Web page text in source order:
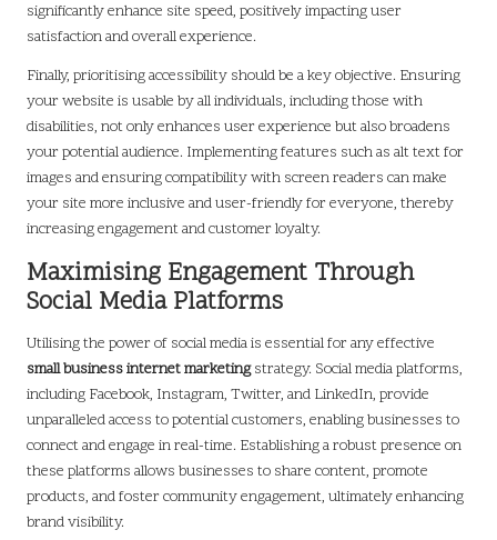
significantly enhance site speed, positively impacting user
satisfaction and overall experience.
Finally, prioritising accessibility should be a key objective. Ensuring
your website is usable by all individuals, including those with
disabilities, not only enhances user experience but also broadens
your potential audience. Implementing features such as alt text for
images and ensuring compatibility with screen readers can make
your site more inclusive and user-friendly for everyone, thereby
increasing engagement and customer loyalty.
Maximising Engagement Through
Social Media Platforms
Utilising the power of social media is essential for any effective
small business internet marketingstrategy. Social media platforms,
including Facebook, Instagram, Twitter, and LinkedIn, provide
unparalleled access to potential customers, enabling businesses to
connect and engage in real-time. Establishing a robust presence on
these platforms allows businesses to share content, promote
products, and foster community engagement, ultimately enhancing
brand visibility.